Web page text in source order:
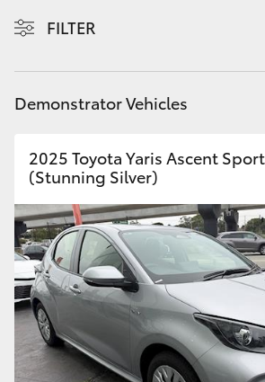
Fortuner
Yaris Cross
Corolla Cross
Personalise
Discover
FILTER
Demonstrator Vehicles
2025 Toyota Yaris Ascent
(Stunning Silver)